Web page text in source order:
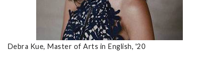
Debra Kue, Master of Arts in English, '20